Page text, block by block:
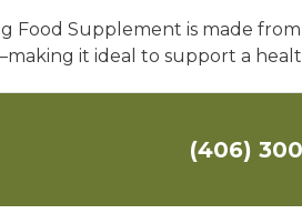
Food Supplement is made
it ideal to support a
(406)